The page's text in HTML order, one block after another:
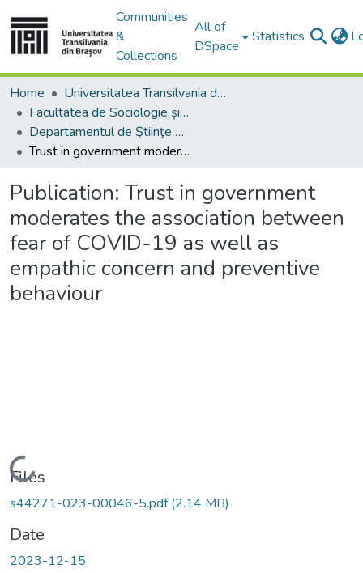
Communities
&
Collections
All of
DSpace
Statistics
Home
Universitatea Transilvania din Brasov
Facultatea de Sociologie și Comunicare
Departamentul de Ştiinţe Sociale şi ale Comunicării
Trust in government moderates the association between fear of COVID-19 as well as empathic concern and preventive behaviour
Publication: Trust in government
moderates the association between
fear of COVID-19 as well as
empathic concern and preventive
behaviour
Loading...
Files
s44271-023-00046-5.pdf(2.14 MB)
Date
2023-12-15